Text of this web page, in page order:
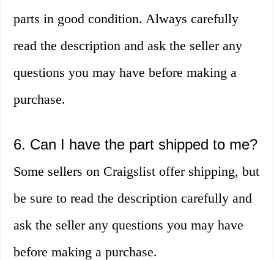
parts in good condition. Always carefully
read the description and ask the seller any
questions you may have before making a
purchase.
6. Can I have the part shipped to me?
Some sellers on Craigslist offer shipping, but
be sure to read the description carefully and
ask the seller any questions you may have
before making a purchase.